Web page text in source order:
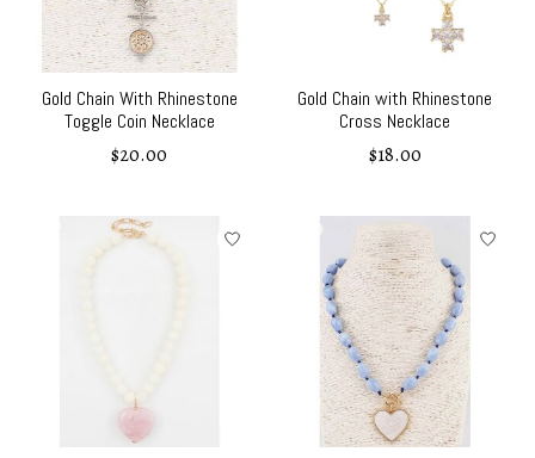
Gold Chain With Rhinestone
Toggle Coin Necklace
$20.00
Gold Chain with Rhinestone
Cross Necklace
$18.00